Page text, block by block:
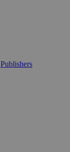
Publishers